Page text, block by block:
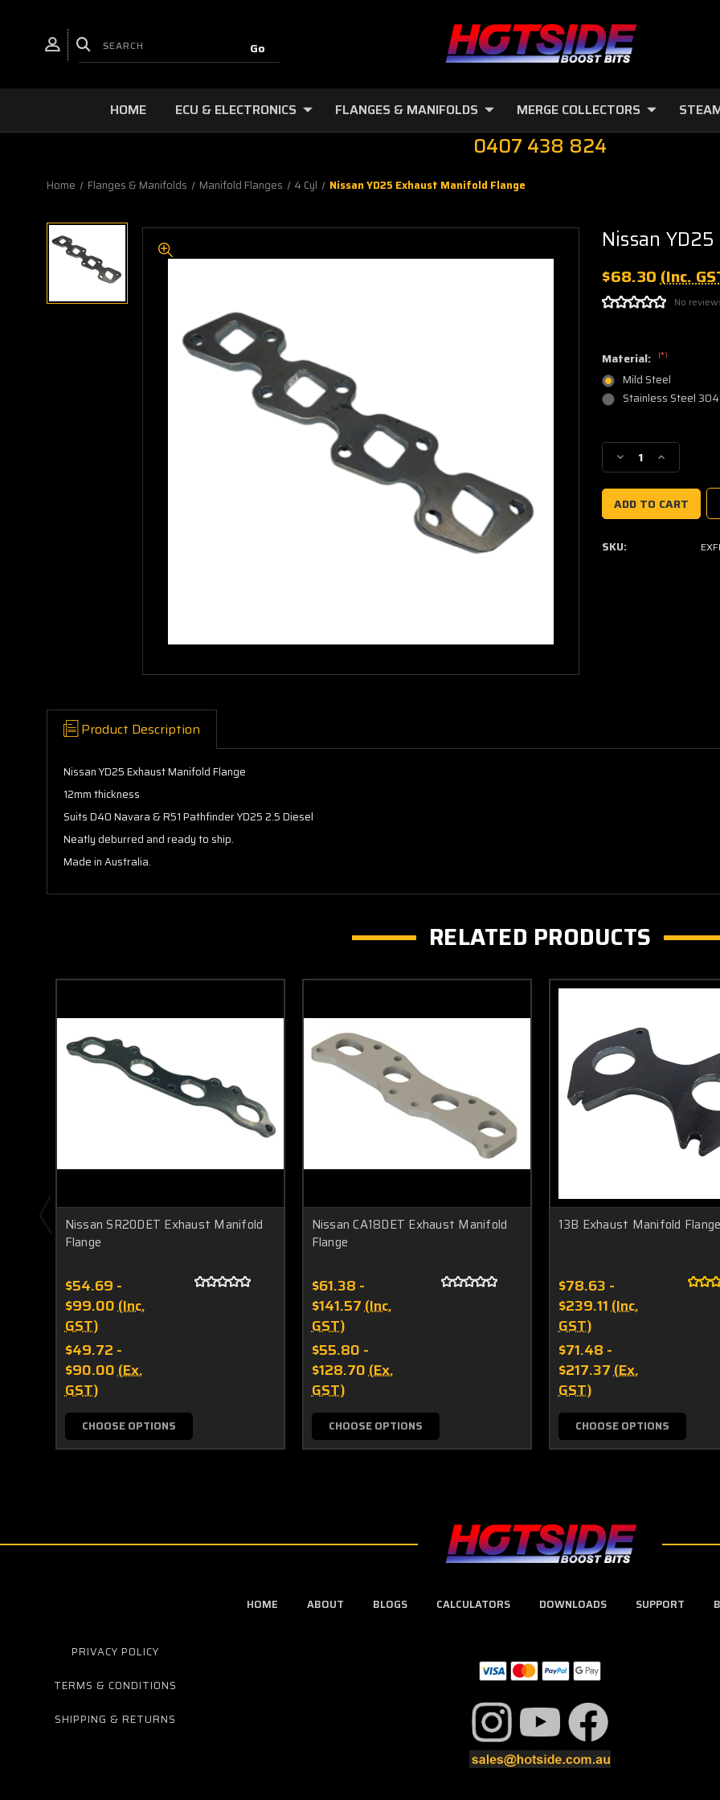
HOME ECU & ELECTRONICS FLANGES & MANIFOLDS MERGE COLLECTORS
0407 438 824
Home Flanges & Manifolds Manifold Flanges 4 Cyl Nissan YD25 Exhaust Manifold Flange
Nissan
$68.30(Inc.
No
Material: (*)
Mild Steel
Stainless Steel
Stock:
Decrease
Quantity
of
Nissan
YD25
Manifold
Increase
Quantity
of
Nissan
YD25
SKU:
Product Description
Nissan YD25 Exhaust Manifold Flange
12mm thickness
Suits D40 Navara & R51 Pathfinder YD25 2.5 Diesel
Neatly deburred and ready to ship.
Made in Australia.
RELATED PRODUCTS
Nissan SR20DET Exhaust Manifold
Flange
$54.69 -
$99.00(Inc.
GST)
$49.72 -
$90.00(Ex.
GST)
CHOOSE OPTIONS
Nissan CA18DET Exhaust Manifold
Flange
$61.38 -
$141.57(Inc.
GST)
$55.80 -
$128.70(Ex.
GST)
CHOOSE OPTIONS
13B Exhaust Manifold Flange
$78.63 -
$239.11(Inc.
GST)
$71.48 -
$217.37(Ex.
GST)
CHOOSE OPTIONS
HOME ABOUT BLOGS CALCULATORS DOWNLOADS SUPPORT
PRIVACY POLICY
TERMS & CONDITIONS
SHIPPING & RETURNS